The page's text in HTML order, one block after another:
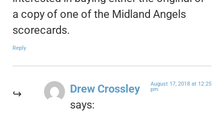
a copy of one of the Midland Angels
scorecards.
Reply
Drew Crossley
says:
August 17, 2018 at 12:25
pm